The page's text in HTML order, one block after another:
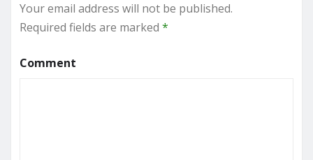
Your email address will not be published.
Required fields are marked *
Comment